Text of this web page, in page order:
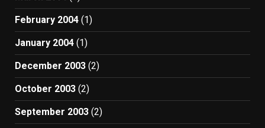
February 2004 (1)
January 2004 (1)
December 2003 (2)
October 2003 (2)
September 2003 (2)